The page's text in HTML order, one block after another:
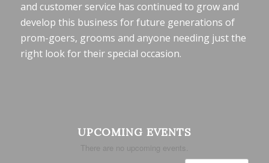
and customer service has continued to grow and
develop this business for future generations of
prom-goers, grooms and anyone needing just the
right look for their special occasion.
UPCOMING EVENTS
There are no upcoming events.